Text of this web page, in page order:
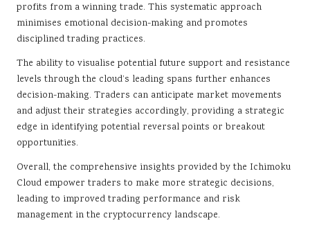
profits from a winning trade. This systematic approach
minimises emotional decision-making and promotes
disciplined trading practices.
The ability to visualise potential future support and resistance
levels through the cloud’s leading spans further enhances
decision-making. Traders can anticipate market movements
and adjust their strategies accordingly, providing a strategic
edge in identifying potential reversal points or breakout
opportunities.
Overall, the comprehensive insights provided by the Ichimoku
Cloud empower traders to make more strategic decisions,
leading to improved trading performance and risk
management in the cryptocurrency landscape.